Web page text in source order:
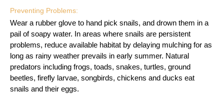
Preventing Problems:
Wear a rubber glove to hand pick snails, and drown them in a
pail of soapy water. In areas where snails are persistent
problems, reduce available habitat by delaying mulching for as
long as rainy weather prevails in early summer. Natural
predators including frogs, toads, snakes, turtles, ground
beetles, firefly larvae, songbirds, chickens and ducks eat
snails and their eggs.